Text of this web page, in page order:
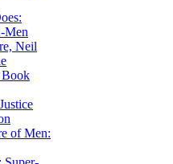
Men
Neil
Book
of Men: